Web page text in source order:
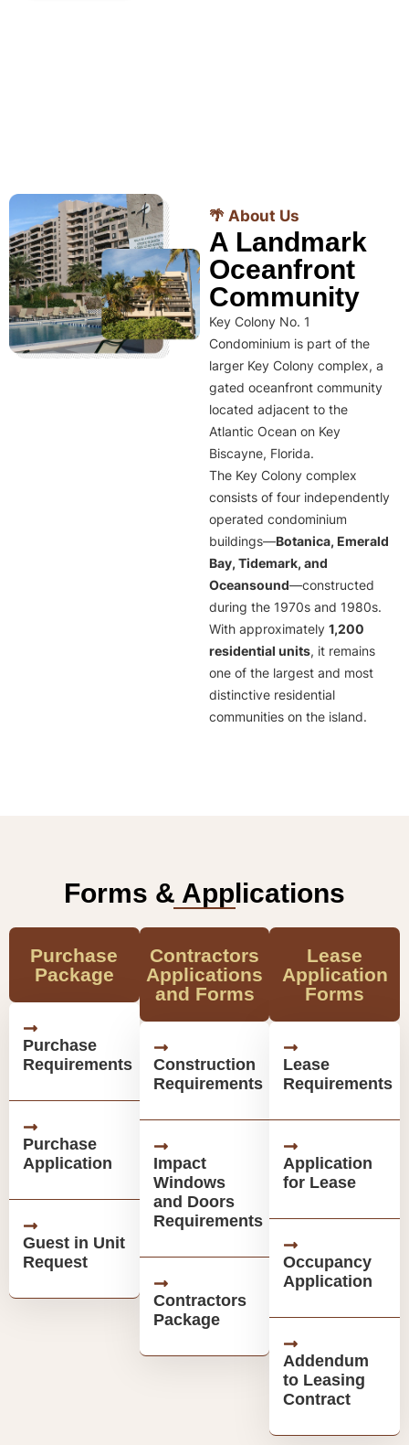
🌴 About Us
A Landmark
Oceanfront
Community
Key Colony No. 1
Condominium is part of the
larger Key Colony complex, a
gated oceanfront community
located adjacent to the
Atlantic Ocean on Key
Biscayne, Florida.
The Key Colony complex
consists of four independently
operated condominium
buildings—Botanica, Emerald
Bay, Tidemark, and
Oceansound—constructed
during the 1970s and 1980s.
With approximately 1,200
residential units, it remains
one of the largest and most
distinctive residential
communities on the island.
Forms & Applications
Purchase
Package
Purchase
Requirements
Purchase
Application
Guest in Unit
Request
Contractors
Applications
and Forms
Construction
Requirements
Impact
Windows
and Doors
Requirements
Contractors
Package
Lease
Application
Forms
Lease
Requirements
Application
for Lease
Occupancy
Application
Addendum
to Leasing
Contract